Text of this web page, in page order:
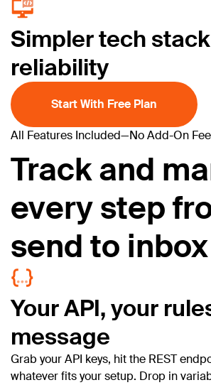
Simpler tech
reliability
Start With Free Plan
All Features Included—No Add-On
Track and
every step
send to inbox
Your API, your
message
Grab your API keys, hit the REST
whatever fits your setup. Drop in